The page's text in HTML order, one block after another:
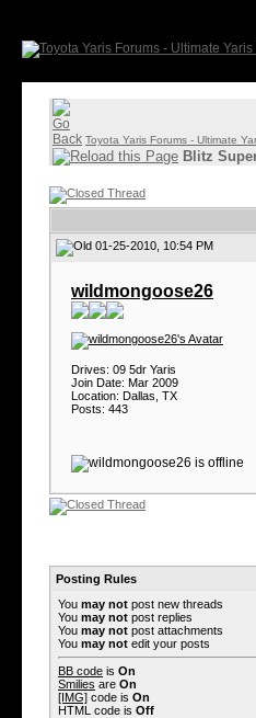
Toyota Yaris Forums - Ultimate
Blitz
01-25-2010, 10:54 PM
wildmongoose26
Drives: 09 5dr Yaris
Join Date: Mar 2009
Location: Dallas, TX
Posts: 443
Posting Rules
You may not post new threads
You may not post replies
You may not post attachments
You may not edit your posts
BB code is On
Smilies are On
[IMG] code is On
HTML code is Off